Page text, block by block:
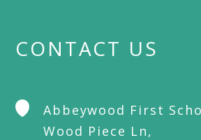
CONTACT US
Abbeywood First
Wood Piece Ln,